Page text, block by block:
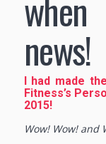
news!
I had made
Fitness’s
2015!
Wow! Wow! and